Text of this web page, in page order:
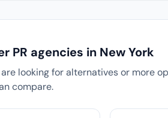
PR agencies in New York
are looking for alternatives or more
compare.